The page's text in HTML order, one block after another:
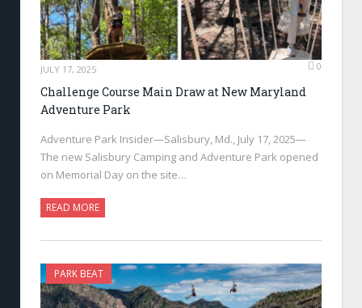
JULY 17, 2025 0
Challenge Course Main Draw at New Maryland
Adventure Park
Adventure Park Insider—Salisbury, Md., July 17, 2025—
The new Salisbury Camping and Adventure Park opened
on Memorial Day on the site…
READ MORE
PARK BEAT